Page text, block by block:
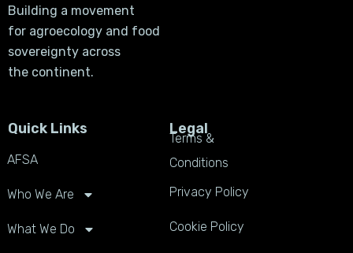
Building a movement
for agroecology and food
sovereignty across
the continent.
Quick Links
AFSA
Who We Are
What We Do
Legal
Terms &
Conditions
Privacy Policy
Cookie Policy